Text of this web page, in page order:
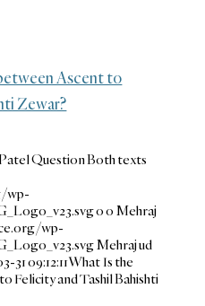
Ascent to
Zewar?
Question Both texts
wp-
00 Mehraj
wp-
Mehraj ud
31 09:12:11What Is the
Felicity and Tashil Bahishti